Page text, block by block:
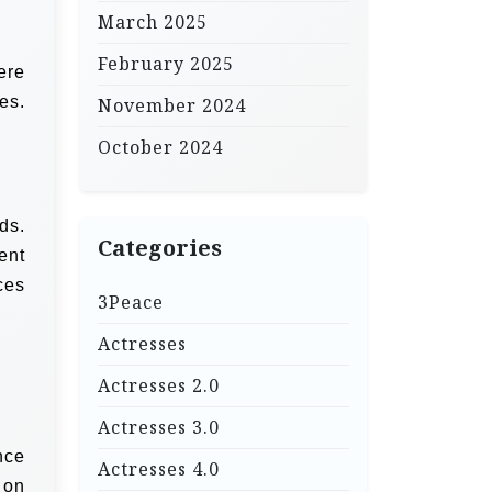
March 2025
February 2025
November 2024
October 2024
Categories
3Peace
Actresses
Actresses 2.0
Actresses 3.0
Actresses 4.0